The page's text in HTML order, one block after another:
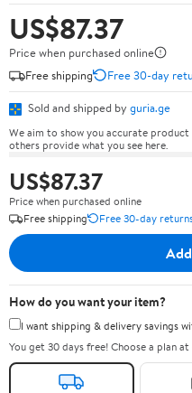
US$87.37
Price when purchased online
Free shipping
Free 30-day
Sold and shipped by guria.ge
We aim to show you accurate
others provide what you see here.
US$87.37
Price when purchased online
Free shipping
Free 30-day
How do you want your item?
I want shipping & delivery savings
You get 30 days free! Choose a plan